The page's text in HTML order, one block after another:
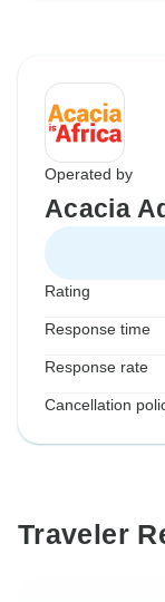
Operated by
Acacia
Rating
Response time
Response rate
Cancellation
Traveler